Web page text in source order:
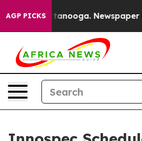
AGP PICKS
in Chattanooga. Newspaper